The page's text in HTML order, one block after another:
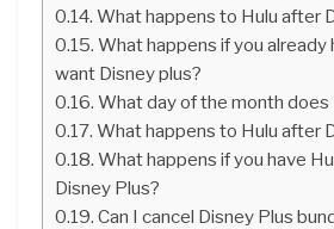
What happens to Hulu after
What happens if you already
want Disney plus?
What day of the month does
What happens to Hulu after
What happens if you have
Disney Plus?
Can I cancel Disney Plus